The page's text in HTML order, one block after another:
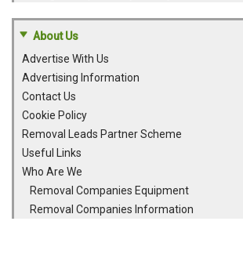
About Us
Advertise With Us
Advertising Information
Contact Us
Cookie Policy
Removal Leads Partner Scheme
Useful Links
Who Are We
Removal Companies Equipment
Removal Companies Information